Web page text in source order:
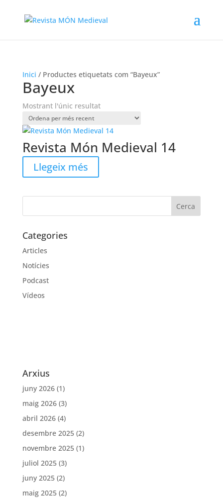
Inici / Productes etiquetats com “Bayeux”
Bayeux
Mostrant l'únic resultat
Revista Món Medieval 14
Llegeix més
Categories
Articles
Notícies
Podcast
Vídeos
Arxius
juny 2026(1)
maig 2026(3)
abril 2026(4)
desembre 2025(2)
novembre 2025(1)
juliol 2025(3)
juny 2025(2)
maig 2025(2)